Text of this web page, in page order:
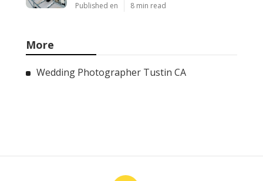
Published en 8 min read
More
Wedding Photographer Tustin CA